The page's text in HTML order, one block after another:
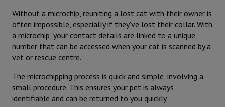
Without a microchip, reuniting a lost cat with their owner is
often impossible, especially if they've lost their collar. With
a microchip, your contact details are linked to a unique
number that can be accessed when your cat is scanned by a
vet or rescue centre.
The microchipping process is quick and simple, involving a
small procedure. This ensures your pet is always
identifiable and can be returned to you quickly.